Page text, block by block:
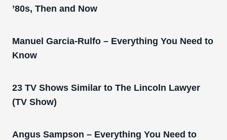
’80s, Then and Now
Manuel Garcia-Rulfo – Everything You Need to
Know
23 TV Shows Similar to The Lincoln Lawyer
(TV Show)
Angus Sampson – Everything You Need to